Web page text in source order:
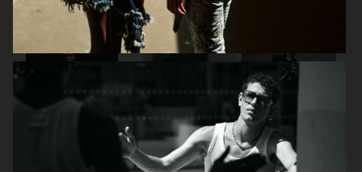
DAPPER DAN AW25 -
ISSUE 32 GIVENCHY
SPECIAL
OFFICE MAGAZINE
DAPPER DAN SS25 - ISSUE 31